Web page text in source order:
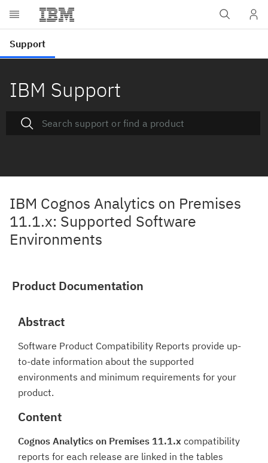
IBM Support
IBM Cognos Analytics on Premises
11.1.x: Supported Software
Environments
Product Documentation
Abstract
Software Product Compatibility Reports provide up-
to-date information about the supported
environments and minimum requirements for your
product.
Content
Cognos Analytics on Premises 11.1.x compatibility
reports for each release are linked in the tables